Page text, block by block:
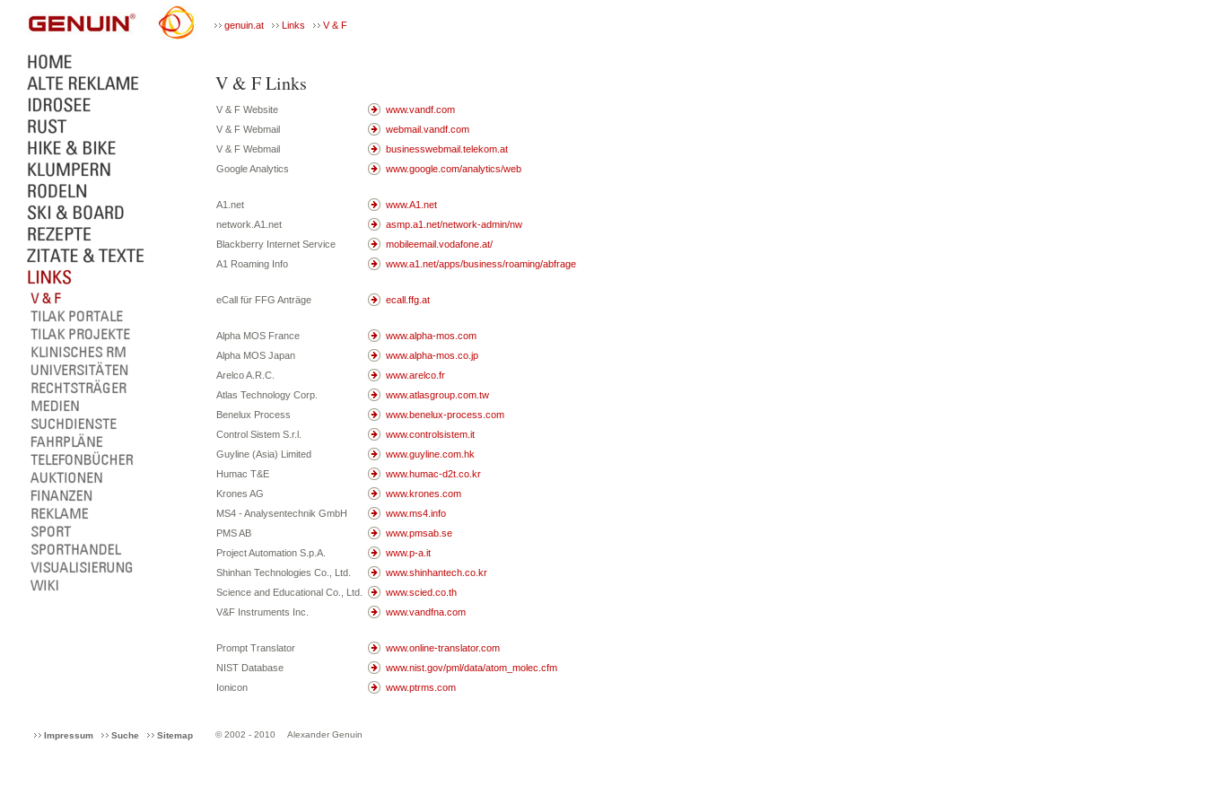
genuin.at Links V & F
V & F Links
V & F Website
www.vandf.com
V & F Webmail
webmail.vandf.com
V & F Webmail
businesswebmail.telekom.at
Google Analytics
www.google.com/analytics/web
A1.net
www.A1.net
network.A1.net
asmp.a1.net/network-admin/nw
Blackberry Internet Service
mobileemail.vodafone.at/
A1 Roaming Info
www.a1.net/apps/business/roaming/abfrage
eCall für FFG Anträge ecall.ffg.at
Alpha MOS France
www.alpha-mos.com
Alpha MOS Japan
www.alpha-mos.co.jp
Arelco A.R.C.
www.arelco.fr
Atlas Technology Corp.
www.atlasgroup.com.tw
Benelux Process
www.benelux-process.com
Control Sistem S.r.l.
www.controlsistem.it
Guyline (Asia) Limited
www.guyline.com.hk
Humac T&E
www.humac-d2t.co.kr
Krones AG
www.krones.com
MS4 - Analysentechnik GmbH
www.ms4.info
PMS AB
www.pmsab.se
Project Automation S.p.A.
www.p-a.it
Shinhan Technologies Co., Ltd.
www.shinhantech.co.kr
Science and Educational Co., Ltd.
www.scied.co.th
V&F Instruments Inc.
www.vandfna.com
Prompt Translator
www.online-translator.com
NIST Database
www.nist.gov/pml/data/atom_molec.cfm
Ionicon
www.ptrms.com
Impressum Suche Sitemap © 2002 - 2010 Alexander Genuin